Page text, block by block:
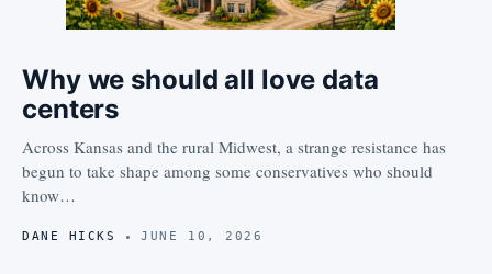
Why we should all love data
centers
Across Kansas and the rural Midwest, a strange resistance has
begun to take shape among some conservatives who should
know…
DANE HICKS JUNE 10, 2026